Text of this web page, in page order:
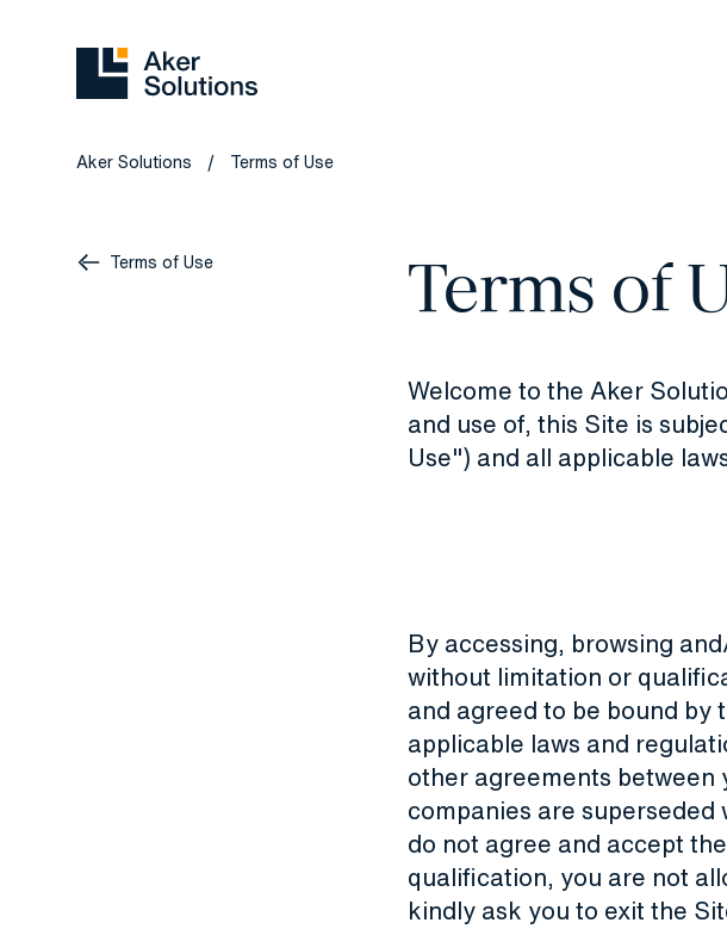
Aker Solutions / Terms of Use
Terms of Use Terms of
Welcome to the Aker
and use of, this Site is
Use") and all applicable
By accessing, browsing
without limitation or
and agreed to be bound by
applicable laws and
other agreements between
companies are
do not agree and accept
qualification, you are not
kindly ask you to exit the